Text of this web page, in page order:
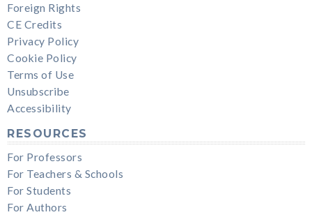
Foreign Rights
CE Credits
Privacy Policy
Cookie Policy
Terms of Use
Unsubscribe
Accessibility
RESOURCES
For Professors
For Teachers & Schools
For Students
For Authors